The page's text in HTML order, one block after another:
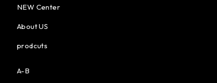
NEW Center
About US
prodcuts
A-B